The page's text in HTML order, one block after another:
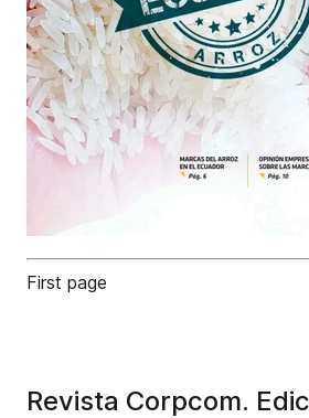
First page
Revista Corpcom.